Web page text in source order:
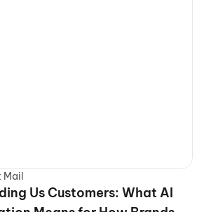
Mail
Us Customers: What AI